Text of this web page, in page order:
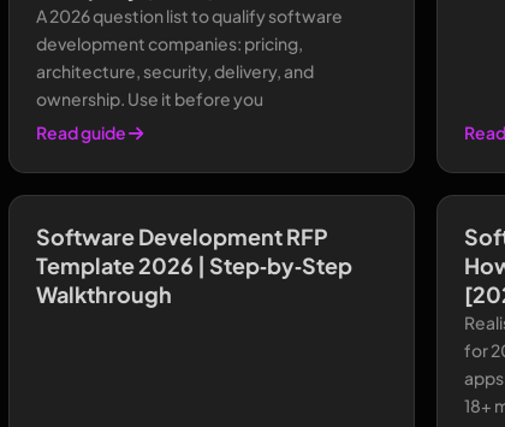
A 2026 question list to qualify software
development companies: pricing,
architecture, security, delivery, and
ownership. Use it before you
Read guide
Software Development RFP
Template 2026 | Step‑by‑Step
Walkthrough
for
18+